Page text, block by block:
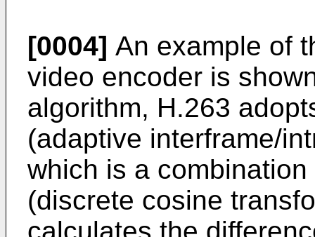
[0004] An example of
video encoder is
algorithm, H.263
(adaptive interframe/
which is a
(discrete cosine